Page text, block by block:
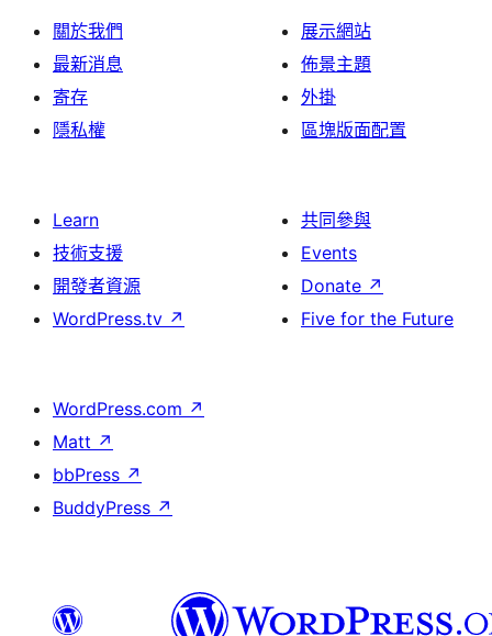
關於我們
最新消息
寄存
隱私權
展示網站
佈景主題
外掛
區塊版面配置
Learn
技術支援
開發者資源
WordPress.tv ↗
共同參與
Events
Donate ↗
Five for the Future
WordPress.com ↗
Matt ↗
bbPress ↗
BuddyPress ↗